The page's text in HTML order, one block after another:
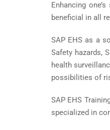
Enhancing
beneficial in all
SAP EHS as a
Safety hazards,
health
possibilities of
SAP EHS
specialized in